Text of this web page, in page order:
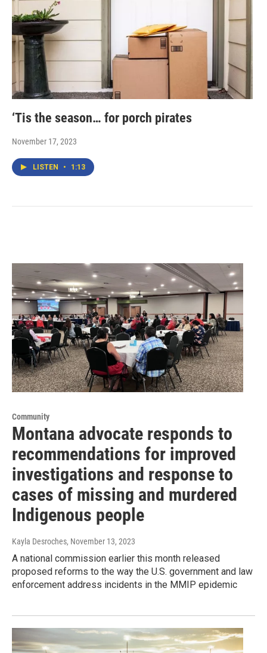
‘Tis the season… for porch pirates
November 17, 2023
LISTEN • 1:13
Community
Montana advocate responds to
recommendations for improved
investigations and response to
cases of missing and murdered
Indigenous people
Kayla Desroches, November 13, 2023
A national commission earlier this month released
proposed reforms to the way the U.S. government and law
enforcement address incidents in the MMIP epidemic